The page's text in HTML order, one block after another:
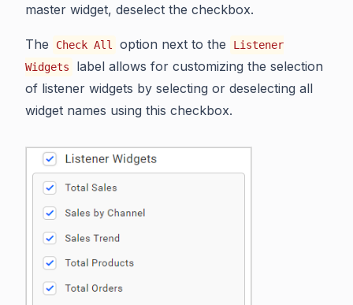
master widget, deselect the checkbox.
The Check All option next to the
Listener
Widgets
label allows for customizing the selection
of listener widgets by selecting or deselecting all
widget names using this checkbox.